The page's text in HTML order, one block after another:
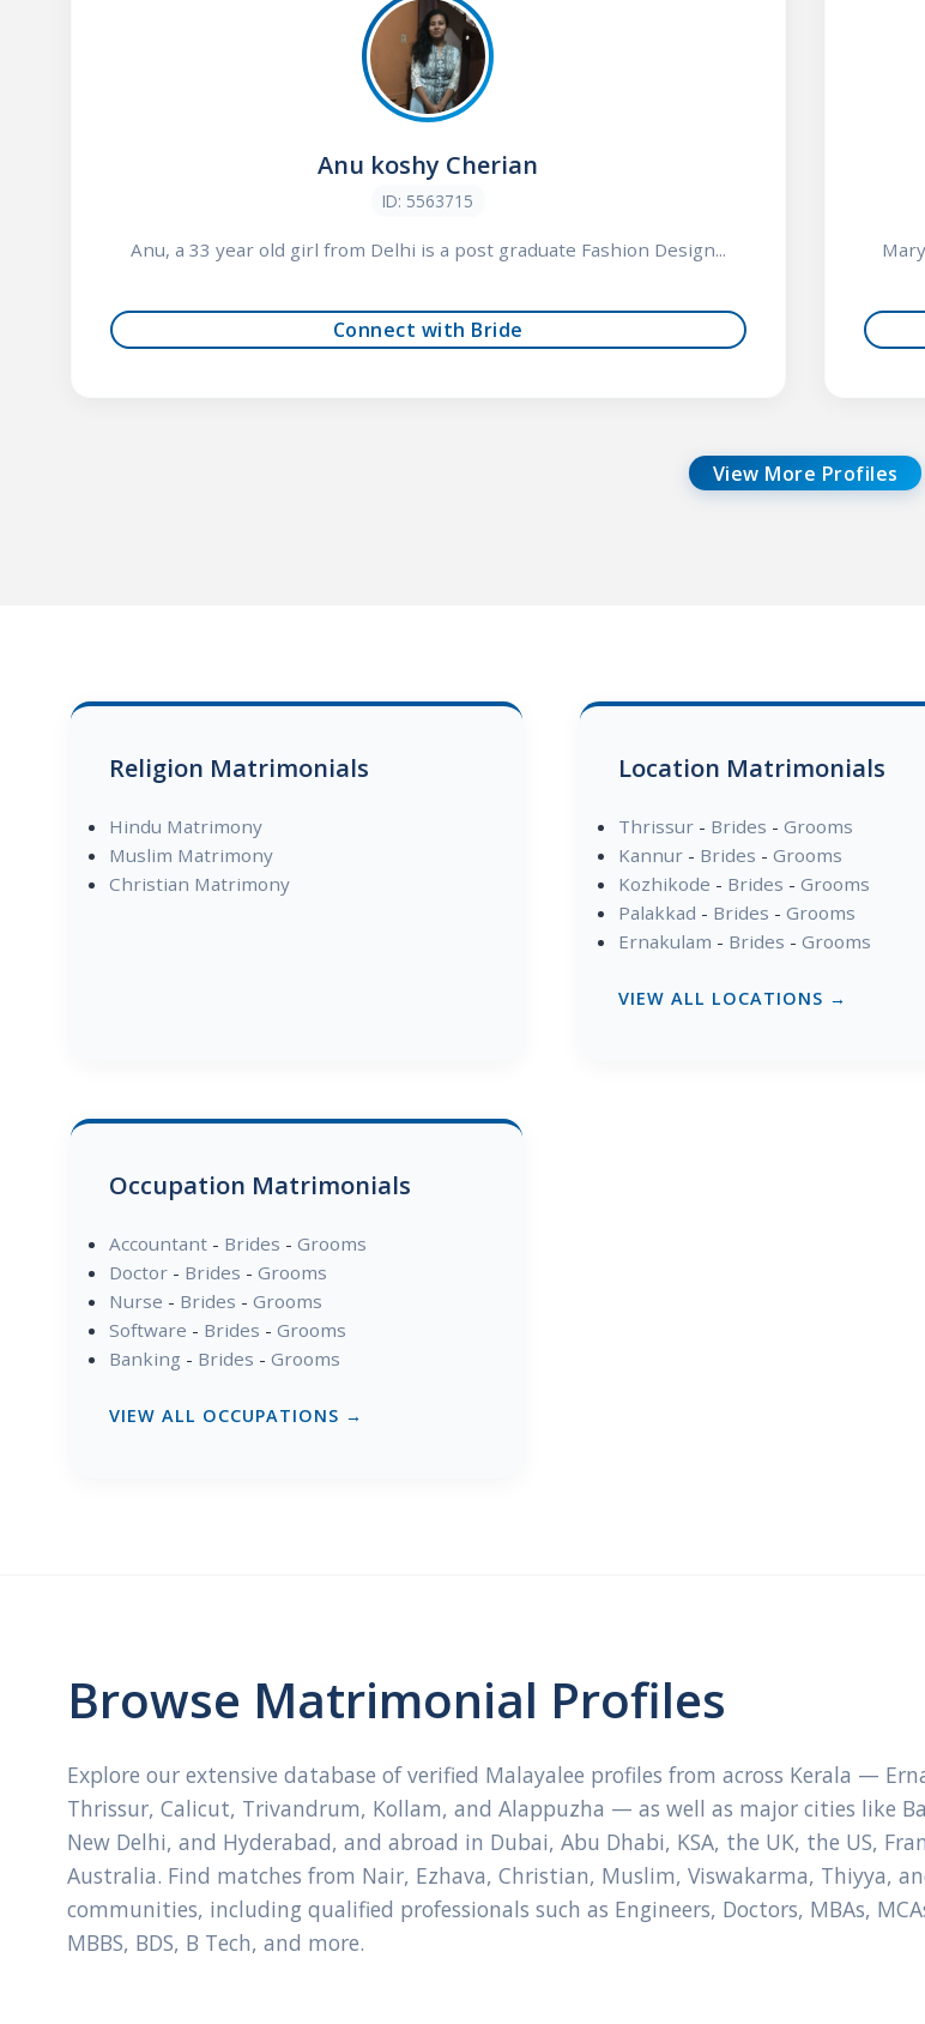
Anu koshy Cherian
ID: 5563715
Anu, a 33 year old girl from Delhi is a post graduate Fashion Design...
Connect with Bride
View More Profiles
Religion Matrimonials
Hindu Matrimony
Muslim Matrimony
Christian Matrimony
Location Matrimonials
Thrissur- Brides - Grooms
Kannur- Brides - Grooms
Kozhikode - Brides - Grooms
Palakkad - Brides - Grooms
Ernakulam - Brides - Grooms
VIEW ALL LOCATIONS →
Occupation Matrimonials
Accountant- Brides - Grooms
Doctor- Brides - Grooms
Nurse - Brides - Grooms
Software - Brides - Grooms
Banking - Brides - Grooms
VIEW ALL OCCUPATIONS →
Browse Matrimonial Profiles
Explore our extensive database of verified Malayalee profiles from across Kerala —
Thrissur, Calicut, Trivandrum, Kollam, and Alappuzha — as well as major cities like
New Delhi, and Hyderabad, and abroad in Dubai, Abu Dhabi, KSA, the UK, the US,
Australia. Find matches from Nair, Ezhava, Christian, Muslim, Viswakarma, Thiyya,
communities, including qualified professionals such as Engineers, Doctors, MBAs,
MBBS, BDS, B Tech, and more.